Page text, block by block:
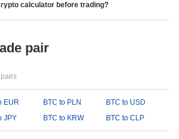
calculator before trading?
pair
EUR BTC to PLN
BTC to USD
JPY
BTC to KRW BTC to CLP